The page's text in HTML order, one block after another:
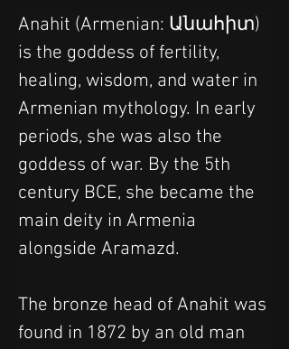
Anahit (Armenian: Անահիտ)
is the goddess of fertility,
healing, wisdom, and water in
Armenian mythology. In early
periods, she was also the
goddess of war. By the 5th
century BCE, she became the
main deity in Armenia
alongside Aramazd.
The bronze head of Anahit was
found in 1872 by an old man